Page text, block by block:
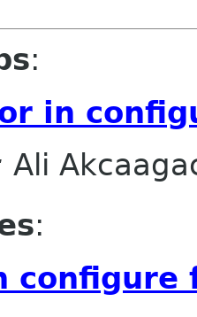
:
in
Ali
:
configure